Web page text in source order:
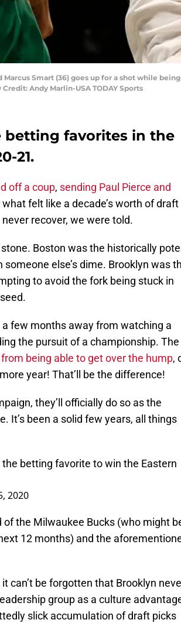
Marcus Smart (36) goes up for a shot while
Andy Marlin-USA TODAY Sports
betting favorites in the
21.
off a coup, sending Paul Pierce and
felt like a decade’s worth of draft
recover, we were told.
Boston was the historically
else’s dime. Brooklyn was
to avoid the fork being stuck in
few months away from watching a
the pursuit of a championship. The
being able to get over the hump,
year! That’ll be the difference!
they’ll officially do so as the
It’s been a solid few years, all things
betting favorite to win the Eastern
2020
of the Milwaukee Bucks (who might
12 months) and the
can’t be forgotten that Brooklyn
group as a culture
slick accumulation of draft picks